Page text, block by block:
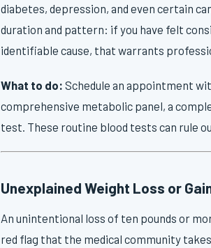
diabetes, depression, and even certain
duration and pattern: if you have felt
identifiable cause, that warrants
What to do: Schedule an appointment
comprehensive metabolic panel, a
test. These routine blood tests can rule
Unexplained Weight Loss or
An unintentional loss of ten pounds or
red flag that the medical community